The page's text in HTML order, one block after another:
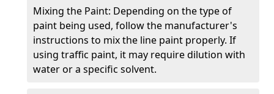
Mixing the Paint: Depending on the type of
paint being used, follow the manufacturer's
instructions to mix the line paint properly. If
using traffic paint, it may require dilution with
water or a specific solvent.